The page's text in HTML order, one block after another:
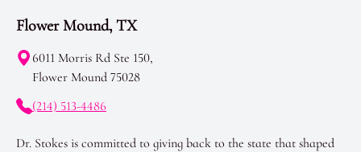
Flower Mound, TX
6011 Morris Rd Ste 150,
Flower Mound 75028
(214) 513-4486
Dr. Stokes is committed to giving back to the state that shaped